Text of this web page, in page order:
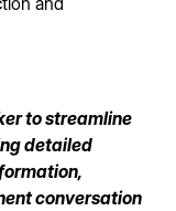
to streamline
detailed
conversation